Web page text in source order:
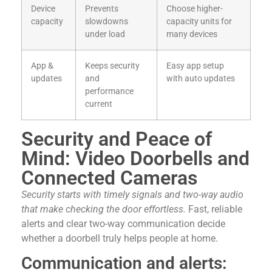
Device
capacity
Prevents
slowdowns
under load
Choose higher-
capacity units for
many devices
App &
updates
Keeps security
and
performance
current
Easy app setup
with auto updates
Security and Peace of
Mind: Video Doorbells and
Connected Cameras
Security starts with timely signals and two-way audio
that make checking the door effortless. Fast, reliable
alerts and clear two-way communication decide
whether a doorbell truly helps people at home.
Communication and alerts: